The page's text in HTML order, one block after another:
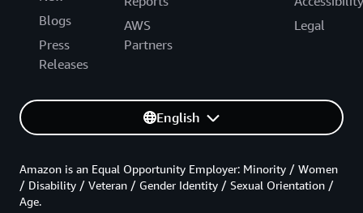
Blogs
Press
Releases
AWS
Partners
Legal
English
Amazon is an Equal Opportunity Employer: Minority / Women
/ Disability / Veteran / Gender Identity / Sexual Orientation /
Age.